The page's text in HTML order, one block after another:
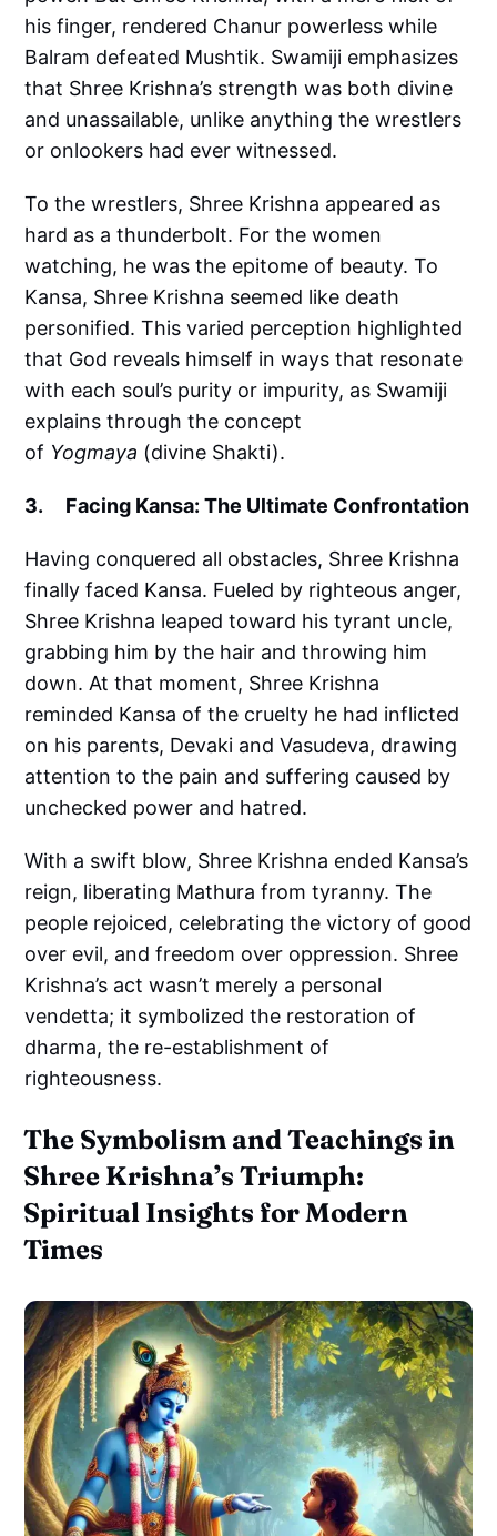
his finger, rendered Chanur powerless while
Balram defeated Mushtik. Swamiji emphasizes
that Shree Krishna’s strength was both divine
and unassailable, unlike anything the wrestlers
or onlookers had ever witnessed.
To the wrestlers, Shree Krishna appeared as
hard as a thunderbolt. For the women
watching, he was the epitome of beauty. To
Kansa, Shree Krishna seemed like death
personified. This varied perception highlighted
that God reveals himself in ways that resonate
with each soul’s purity or impurity, as Swamiji
explains through the concept
of Yogmaya (divine Shakti).
3. Facing Kansa: The Ultimate Confrontation
Having conquered all obstacles, Shree Krishna
finally faced Kansa. Fueled by righteous anger,
Shree Krishna leaped toward his tyrant uncle,
grabbing him by the hair and throwing him
down. At that moment, Shree Krishna
reminded Kansa of the cruelty he had inflicted
on his parents, Devaki and Vasudeva, drawing
attention to the pain and suffering caused by
unchecked power and hatred.
With a swift blow, Shree Krishna ended Kansa’s
reign, liberating Mathura from tyranny. The
people rejoiced, celebrating the victory of good
over evil, and freedom over oppression. Shree
Krishna’s act wasn’t merely a personal
vendetta; it symbolized the restoration of
dharma, the re-establishment of
righteousness.
The Symbolism and Teachings in
Shree Krishna’s Triumph:
Spiritual Insights for Modern
Times